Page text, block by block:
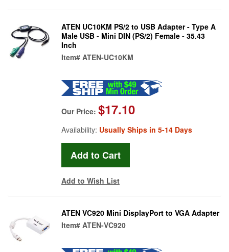
ATEN UC10KM PS/2 to USB Adapter - Type A
Male USB - Mini DIN (PS/2) Female - 35.43
Inch
Item# ATEN-UC10KM
Our Price: $17.10
Availability: Usually Ships in 5-14 Days
Add to Wish List
ATEN VC920 Mini DisplayPort to VGA Adapter
Item# ATEN-VC920